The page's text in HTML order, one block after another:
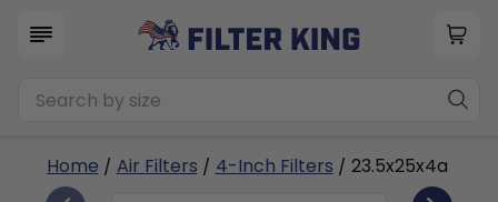
Home / Air Filters / 4-Inch Filters / 23.5x25x4a
23.5x25x4 6